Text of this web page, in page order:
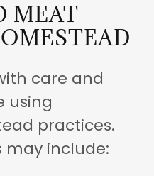
MEAT
care and
using
practices.
may include: